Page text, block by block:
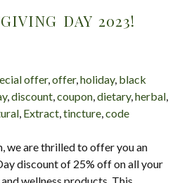
DAY 2023!
offer,offer,holiday, black
,discount,coupon,dietary,herbal,
, Extract,tincture,code
we are thrilled to offer you an
discount of 25% off on all your